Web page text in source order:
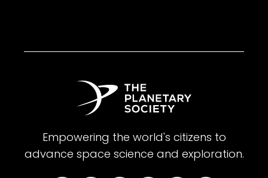
Empowering the world's citizens to
advance space science and exploration.